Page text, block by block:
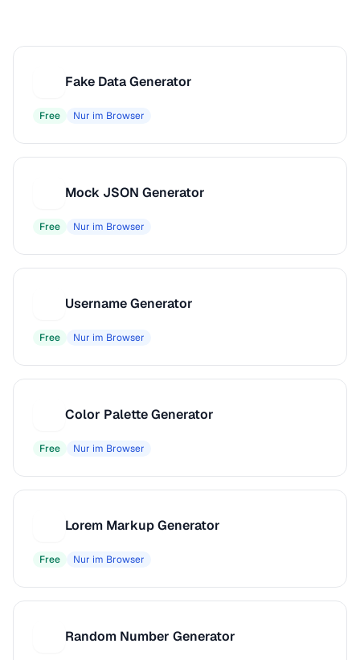
Fake Data Generator
Free Nur im Browser
Mock JSON Generator
Free Nur im Browser
Username Generator
Free Nur im Browser
Color Palette Generator
Free Nur im Browser
Lorem Markup Generator
Free Nur im Browser
Random Number Generator